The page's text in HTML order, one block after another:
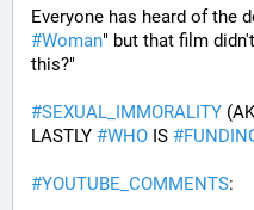
#Woman" but that film
this?"
#SEXUAL_IMMORALITY
LASTLY #WHO IS #
#YOUTUBE_COMMENTS: